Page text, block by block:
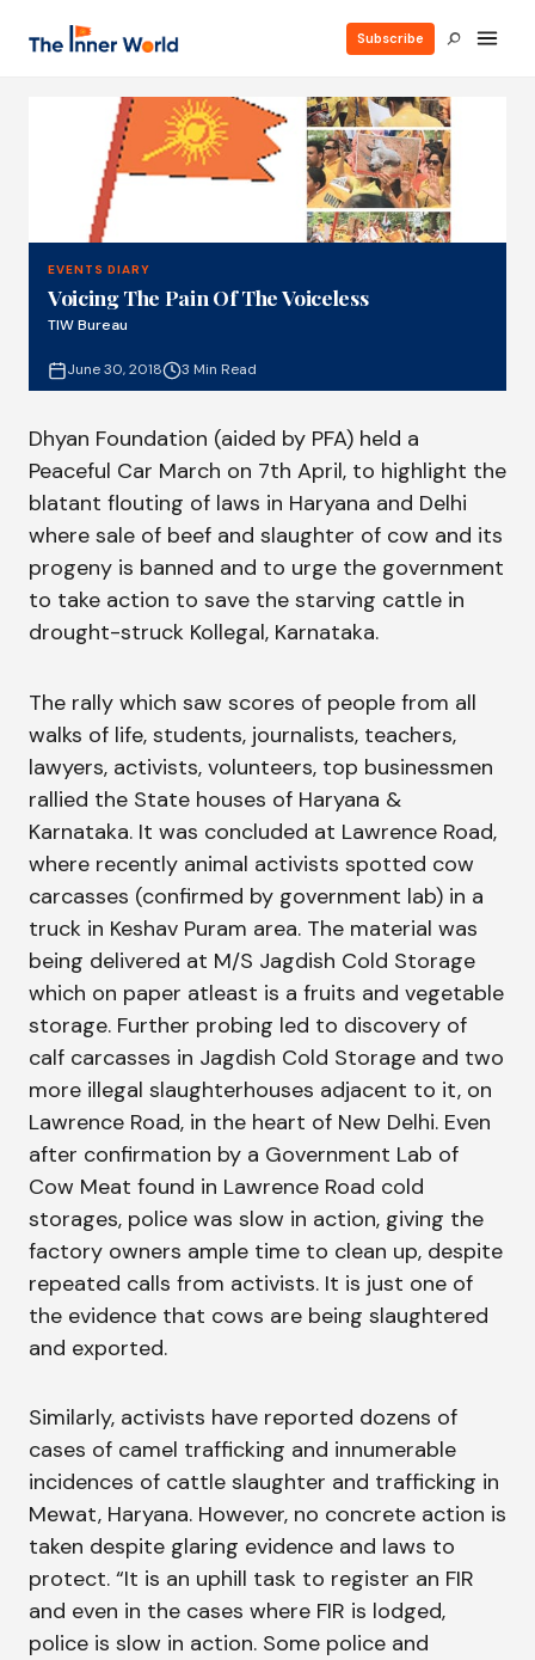
Subscribe
EVENTS DIARY
Voicing The Pain Of The Voiceless
TIW Bureau
June 30, 2018 3 Min Read
Dhyan Foundation (aided by PFA) held a
Peaceful Car March on 7th April, to highlight the
blatant flouting of laws in Haryana and Delhi
where sale of beef and slaughter of cow and its
progeny is banned and to urge the government
to take action to save the starving cattle in
drought-struck Kollegal, Karnataka.
The rally which saw scores of people from all
walks of life, students, journalists, teachers,
lawyers, activists, volunteers, top businessmen
rallied the State houses of Haryana &
Karnataka. It was concluded at Lawrence Road,
where recently animal activists spotted cow
carcasses (confirmed by government lab) in a
truck in Keshav Puram area. The material was
being delivered at M/S Jagdish Cold Storage
which on paper atleast is a fruits and vegetable
storage. Further probing led to discovery of
calf carcasses in Jagdish Cold Storage and two
more illegal slaughterhouses adjacent to it, on
Lawrence Road, in the heart of New Delhi. Even
after confirmation by a Government Lab of
Cow Meat found in Lawrence Road cold
storages, police was slow in action, giving the
factory owners ample time to clean up, despite
repeated calls from activists. It is just one of
the evidence that cows are being slaughtered
and exported.
Similarly, activists have reported dozens of
cases of camel trafficking and innumerable
incidences of cattle slaughter and trafficking in
Mewat, Haryana. However, no concrete action is
taken despite glaring evidence and laws to
protect. “It is an uphill task to register an FIR
and even in the cases where FIR is lodged,
police is slow in action. Some police and